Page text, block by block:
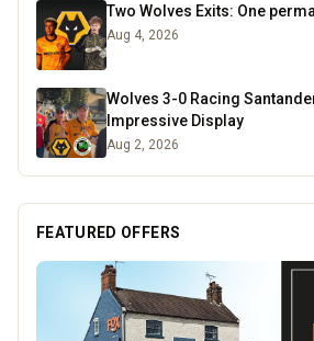
Two Wolves Exits: One
Aug 4, 2026
Wolves 3-0 Racing
Impressive Display
Aug 2, 2026
FEATURED OFFERS